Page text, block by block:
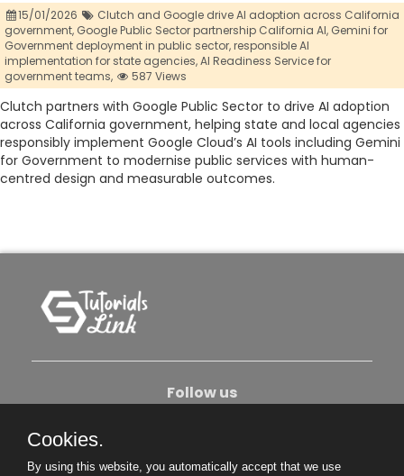
15/01/2026
Clutch and Google drive AI adoption across California
government, Google Public Sector partnership California AI, Gemini for
Government deployment in public sector,responsible AI
implementation for state agencies,AI Readiness Service for
government teams,
587 Views
Clutch partners with Google Public Sector to drive AI adoption
across California government, helping state and local agencies
responsibly implement Google Cloud’s AI tools including Gemini
for Government to modernise public services with human-
centred design and measurable outcomes.
Follow us
Cookies.
By using this website, you automatically accept that we use